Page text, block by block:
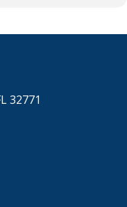
32771